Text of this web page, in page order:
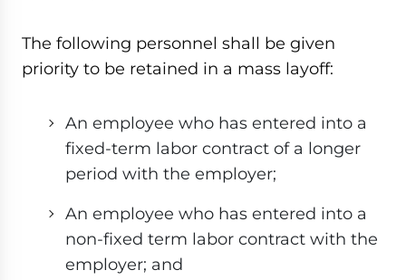
The following personnel shall be given
priority to be retained in a mass layoff:
An employee who has entered into a
fixed-term labor contract of a longer
period with the employer;
An employee who has entered into a
non-fixed term labor contract with the
employer; and